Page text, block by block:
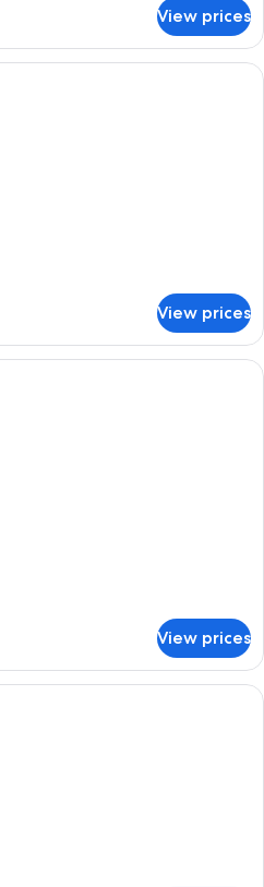
View prices
A hotel room with a bed, a desk with
View prices
A hotel room with a large bed, a
View prices
A spacious bedroom with a large